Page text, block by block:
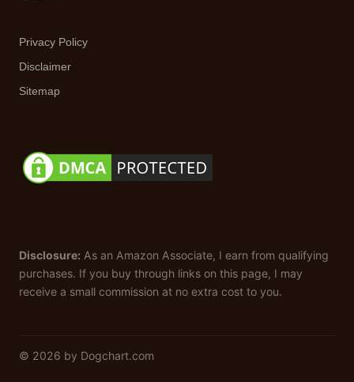
Privacy Policy
Disclaimer
Sitemap
Disclosure: As an Amazon Associate, I earn from qualifying
purchases. If you buy through links on this page, I may
receive a small commission at no extra cost to you.
© 2026 by Dogchart.com